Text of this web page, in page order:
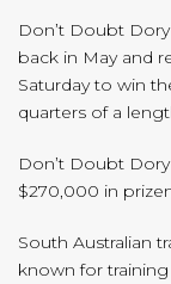
Don’t Doubt
back in May and
Saturday to win
quarters of a
Don’t Doubt
$270,000 in
South Australian
known for